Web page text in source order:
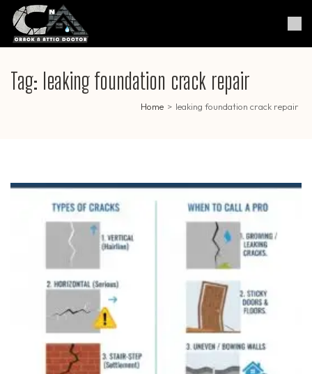
Skip
content
Enter)
Crack & Attic Doctor
Your Professional Doctor for
Cracks & Attic
Tag: leaking foundation crack repair
Home > leaking foundation crack repair